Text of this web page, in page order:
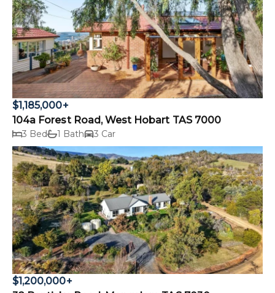
$1,185,000+
104a Forest Road, West Hobart TAS 7000
3 Bed 1 Bath 3 Car
$1,200,000+